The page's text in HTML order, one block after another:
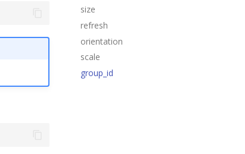
size
refresh
orientation
scale
group_id